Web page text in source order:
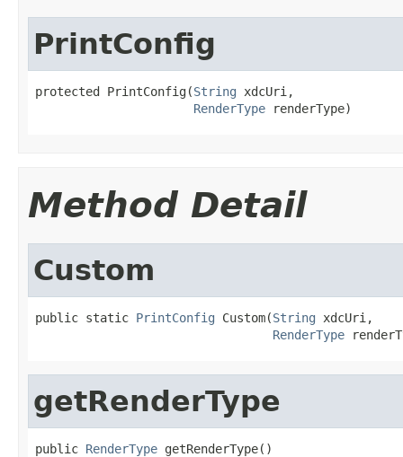
PrintConfig
protected PrintConfig(String xdcUri,
RenderType renderType)
Method Detail
Custom
public static PrintConfig Custom(String xdcUri,
RenderType
getRenderType
public RenderType getRenderType()